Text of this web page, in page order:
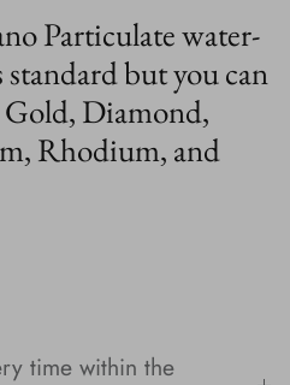
Particulate water-
but you can
Diamond,
Rhodium, and
time within the